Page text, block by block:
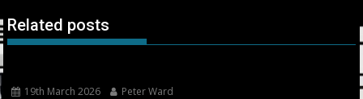
Related posts
19th March 2026 Peter Ward